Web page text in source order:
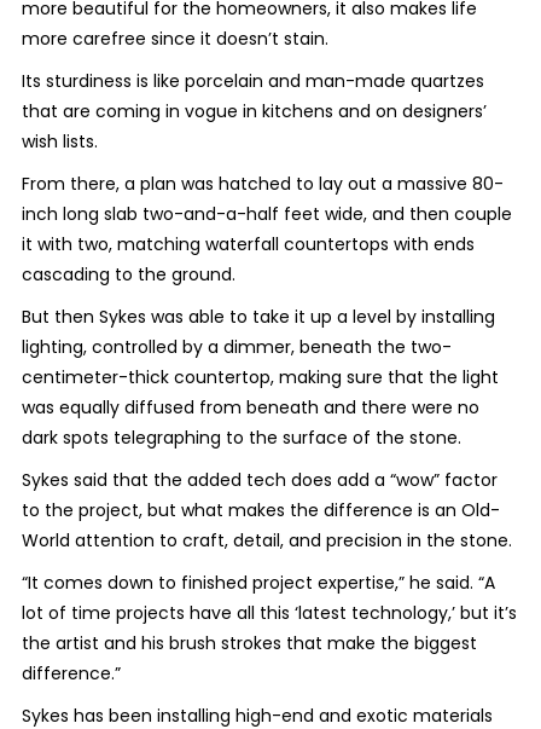
more beautiful for the homeowners, it also makes life
more carefree since it doesn’t stain.
Its sturdiness is like porcelain and man-made quartzes
that are coming in vogue in kitchens and on designers’
wish lists.
From there, a plan was hatched to lay out a massive 80-
inch long slab two-and-a-half feet wide, and then couple
it with two, matching waterfall countertops with ends
cascading to the ground.
But then Sykes was able to take it up a level by installing
lighting, controlled by a dimmer, beneath the two-
centimeter-thick countertop, making sure that the light
was equally diffused from beneath and there were no
dark spots telegraphing to the surface of the stone.
Sykes said that the added tech does add a “wow” factor
to the project, but what makes the difference is an Old-
World attention to craft, detail, and precision in the stone.
“It comes down to finished project expertise,” he said. “A
lot of time projects have all this ‘latest technology,’ but it’s
the artist and his brush strokes that make the biggest
difference.”
Sykes has been installing high-end and exotic materials